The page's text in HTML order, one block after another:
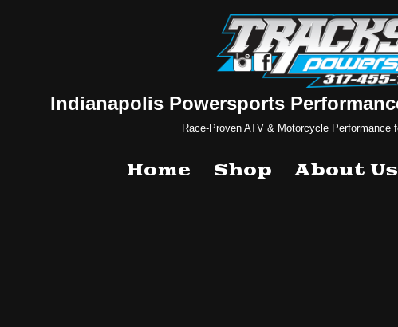
Indianapolis Powersports
Race-Proven ATV & Motorcycle Performance
Home Shop About Us